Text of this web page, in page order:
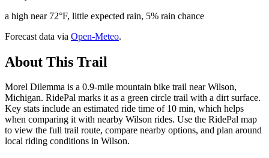
a high near 72°F, little expected rain, 5% rain chance
Forecast data via Open-Meteo.
About This Trail
Morel Dilemma is a 0.9-mile mountain bike trail near Wilson,
Michigan. RidePal marks it as a green circle trail with a dirt surface.
Key stats include an estimated ride time of 10 min, which helps
when comparing it with nearby Wilson rides. Use the RidePal map
to view the full trail route, compare nearby options, and plan around
local riding conditions in Wilson.